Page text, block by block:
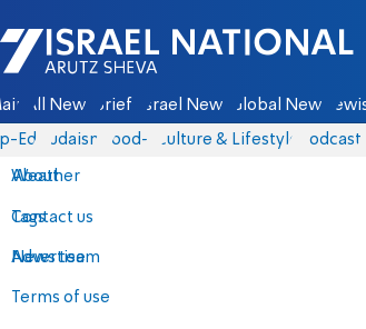
Israel National News - Arutz Sheva
All News Briefs Israel News Global News
Eds Judaism food-1 Culture & Lifestyle Podcasts
About
Contact us
Advertise
Terms of use
Weather
Tags
News team